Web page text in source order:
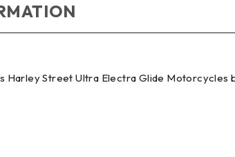
Street Ultra Electra Glide Motorcycles